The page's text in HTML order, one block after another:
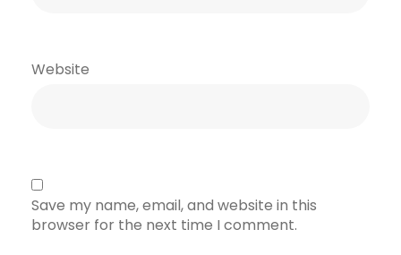
Website
Save my name, email, and website in this
browser for the next time I comment.